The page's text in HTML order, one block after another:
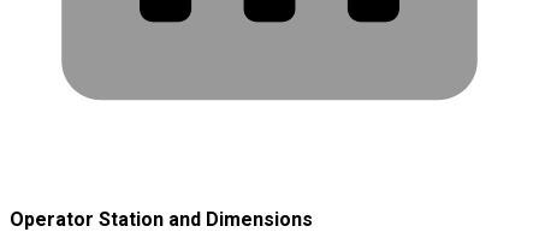
Operator Station and Dimensions